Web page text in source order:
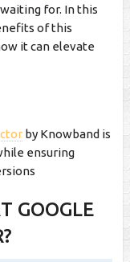
for. In this
of this
it can elevate
by Knowband is
ensuring
GOOGLE